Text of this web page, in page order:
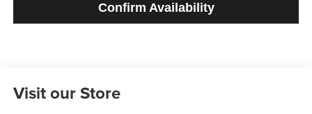
Confirm Availability
Visit our Store